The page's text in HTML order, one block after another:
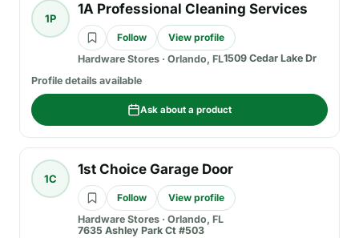
1P
1A Professional Cleaning Services
Follow
View profile
Hardware Stores · Orlando, FL1509 Cedar Lake Dr
Profile details available
Ask about a product
1C
1st Choice Garage Door
Follow
View profile
Hardware Stores · Orlando, FL
7635 Ashley Park Ct #503